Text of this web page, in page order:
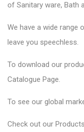
of Sanitary ware, Bath
We have a wide range
leave you speechless.
To download our
Catalogue Page.
To see our global
Check out our Products